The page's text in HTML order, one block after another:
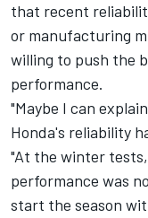
that recent
or manufacturing
willing to push the
performance.
"Maybe I can
Honda's reliability
"At the winter
performance was
start the season